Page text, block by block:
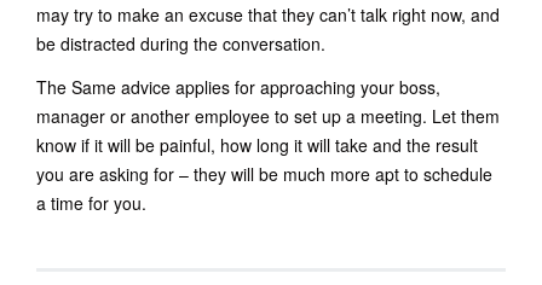
may try to make an excuse that they can’t talk right now, and
be distracted during the conversation.
The Same advice applies for approaching your boss,
manager or another employee to set up a meeting. Let them
know if it will be painful, how long it will take and the result
you are asking for – they will be much more apt to schedule
a time for you.